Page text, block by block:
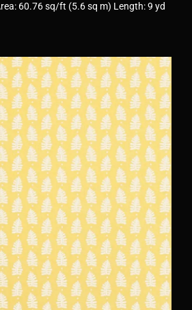
60.76 sq/ft (5.6 sq m) Length: 9 yd